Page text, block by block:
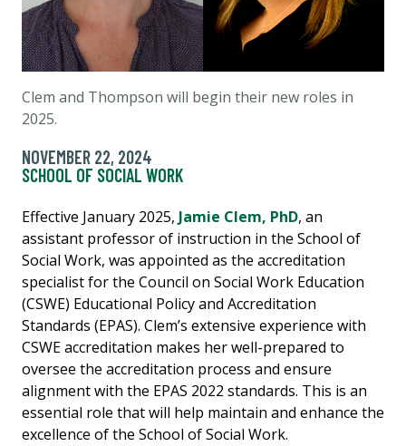
Clem and Thompson will begin their new roles in
2025.
NOVEMBER 22, 2024
SCHOOL OF SOCIAL WORK
Effective January 2025, Jamie Clem, PhD, an
assistant professor of instruction in the School of
Social Work, was appointed as the accreditation
specialist for the Council on Social Work Education
(CSWE) Educational Policy and Accreditation
Standards (EPAS). Clem’s extensive experience with
CSWE accreditation makes her well-prepared to
oversee the accreditation process and ensure
alignment with the EPAS 2022 standards. This is an
essential role that will help maintain and enhance the
excellence of the School of Social Work.